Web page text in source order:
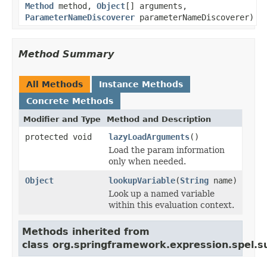
Method method, Object[] arguments,
ParameterNameDiscoverer parameterNameDiscoverer)
Method Summary
All Methods
Instance Methods
Concrete Methods
Modifier and Type Method and Description
protected void lazyLoadArguments()
Load the param information
only when needed.
Object
lookupVariable(String name)
Look up a named variable
within this evaluation context.
Methods inherited from
class